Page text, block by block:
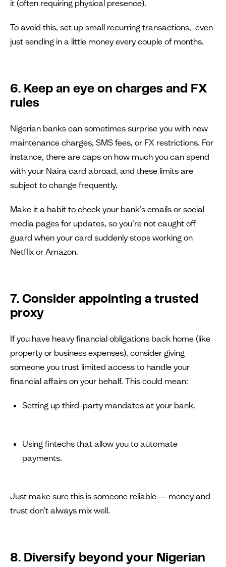
it (often requiring physical presence).
To avoid this, set up small recurring transactions, even
just sending in a little money every couple of months.
6. Keep an eye on charges and FX
rules
Nigerian banks can sometimes surprise you with new
maintenance charges, SMS fees, or FX restrictions. For
instance, there are caps on how much you can spend
with your Naira card abroad, and these limits are
subject to change frequently.
Make it a habit to check your bank’s emails or social
media pages for updates, so you’re not caught off
guard when your card suddenly stops working on
Netflix or Amazon.
7. Consider appointing a trusted
proxy
If you have heavy financial obligations back home (like
property or business expenses), consider giving
someone you trust limited access to handle your
financial affairs on your behalf. This could mean:
Setting up third-party mandates at your bank.
Using fintechs that allow you to automate
payments.
Just make sure this is someone reliable — money and
trust don’t always mix well.
8. Diversify beyond your Nigerian